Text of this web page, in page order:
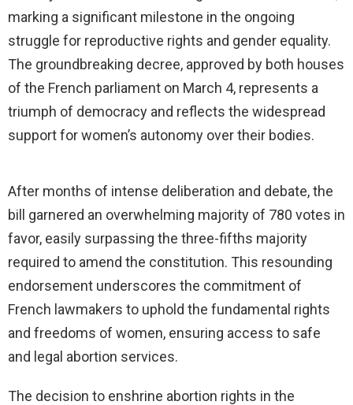
marking a significant milestone in the ongoing
struggle for reproductive rights and gender equality.
The groundbreaking decree, approved by both houses
of the French parliament on March 4, represents a
triumph of democracy and reflects the widespread
support for women’s autonomy over their bodies.
After months of intense deliberation and debate, the
bill garnered an overwhelming majority of 780 votes in
favor, easily surpassing the three-fifths majority
required to amend the constitution. This resounding
endorsement underscores the commitment of
French lawmakers to uphold the fundamental rights
and freedoms of women, ensuring access to safe
and legal abortion services.
The decision to enshrine abortion rights in the